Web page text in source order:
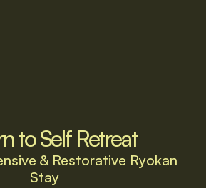
to Self Retreat
& Restorative Ryokan
Stay